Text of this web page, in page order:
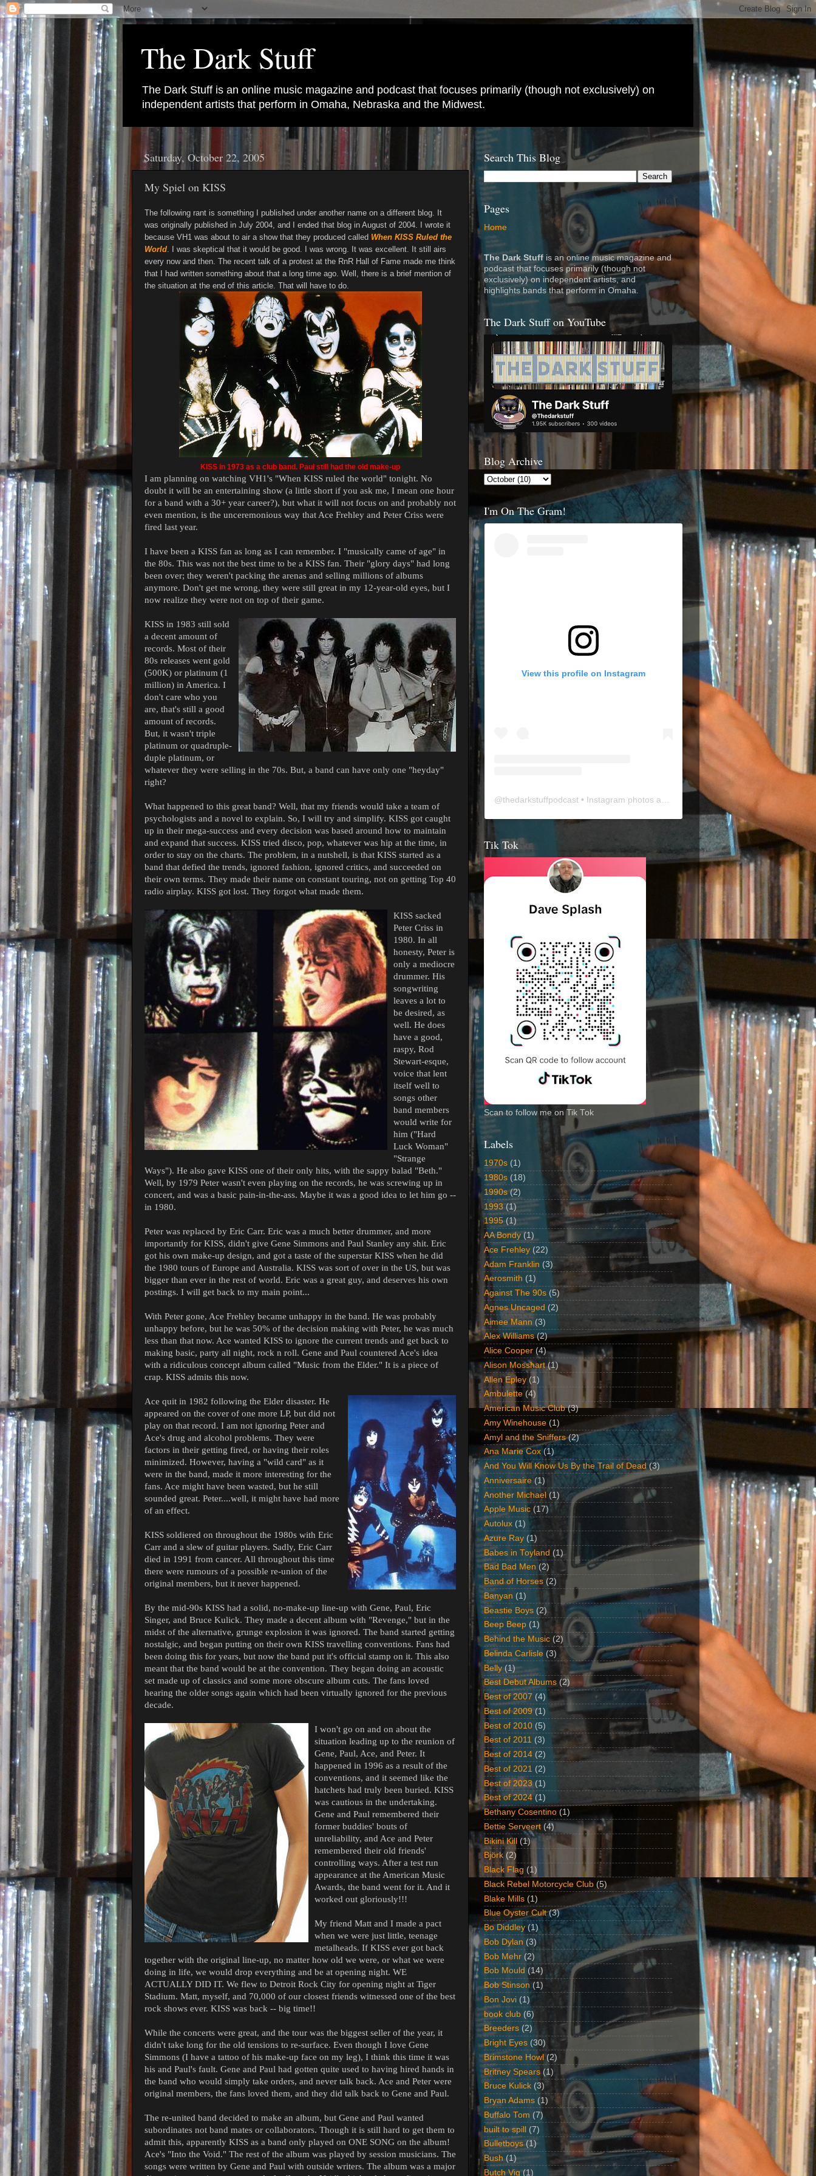
The Dark Stuff
The Dark Stuff is an online music magazine and podcast that focuses primarily (though not exclusively) on
independent artists that perform in Omaha, Nebraska and the Midwest.
Saturday, October 22, 2005
My Spiel on KISS
The following rant is something I published under another name on a different blog. It
was originally published in July 2004, and I ended that blog in August of 2004. I wrote it
because VH1 was about to air a show that they produced called When KISS Ruled the
World . I was skeptical that it would be good. I was wrong. It was excellent. It still airs
every now and then. The recent talk of a protest at the RnR Hall of Fame made me think
that I had written something about that a long time ago. Well, there is a brief mention of
the situation at the end of this article. That will have to do.
KISS in 1973 as a club band. Paul still had the old make-up
I am planning on watching VH1's "When KISS ruled the world" tonight. No
doubt it will be an entertaining show (a little short if you ask me, I mean one hour
for a band with a 30+ year career?), but what it will not focus on and probably not
even mention, is the unceremonious way that Ace Frehley and Peter Criss were
fired last year.
I have been a KISS fan as long as I can remember. I "musically came of age" in
the 80s. This was not the best time to be a KISS fan. Their "glory days" had long
been over; they weren't packing the arenas and selling millions of albums
anymore. Don't get me wrong, they were still great in my 12-year-old eyes, but I
now realize they were not on top of their game.
KISS in 1983 still sold
a decent amount of
records. Most of their
80s releases went gold
(500K) or platinum (1
million) in America. I
don't care who you
are, that's still a good
amount of records.
But, it wasn't triple
platinum or quadruple-
duple platinum, or
whatever they were selling in the 70s. But, a band can have only one "heyday"
right?
What happened to this great band? Well, that my friends would take a team of
psychologists and a novel to explain. So, I will try and simplify. KISS got caught
up in their mega-success and every decision was based around how to maintain
and expand that success. KISS tried disco, pop, whatever was hip at the time, in
order to stay on the charts. The problem, in a nutshell, is that KISS started as a
band that defied the trends, ignored fashion, ignored critics, and succeeded on
their own terms. They made their name on constant touring, not on getting Top 40
radio airplay. KISS got lost. They forgot what made them.
KISS sacked
Peter Criss in
1980. In all
honesty, Peter is
only a mediocre
drummer. His
songwriting
leaves a lot to
be desired, as
well. He does
have a good,
raspy, Rod
Stewart-esque,
voice that lent
itself well to
songs other
band members
would write for
him ("Hard
Luck Woman"
"Strange
Ways"). He also gave KISS one of their only hits, with the sappy balad "Beth."
Well, by 1979 Peter wasn't even playing on the records, he was screwing up in
concert, and was a basic pain-in-the-ass. Maybe it was a good idea to let him go --
in 1980.
Peter was replaced by Eric Carr. Eric was a much better drummer, and more
importantly for KISS, didn't give Gene Simmons and Paul Stanley any shit. Eric
got his own make-up design, and got a taste of the superstar KISS when he did
the 1980 tours of Europe and Australia. KISS was sort of over in the US, but was
bigger than ever in the rest of world. Eric was a great guy, and deserves his own
postings. I will get back to my main point...
With Peter gone, Ace Frehley became unhappy in the band. He was probably
unhappy before, but he was 50% of the decision making with Peter, he was much
less than that now. Ace wanted KISS to ignore the current trends and get back to
making basic, party all night, rock n roll. Gene and Paul countered Ace's idea
with a ridiculous concept album called "Music from the Elder." It is a piece of
crap. KISS admits this now.
Ace quit in 1982 following the Elder disaster. He
appeared on the cover of one more LP, but did not
play on that record. I am not ignoring Peter and
Ace's drug and alcohol problems. They were
factors in their getting fired, or having their roles
minimized. However, having a "wild card" as it
were in the band, made it more interesting for the
fans. Ace might have been wasted, but he still
sounded great. Peter....well, it might have had more
of an effect.
KISS soldiered on throughout the 1980s with Eric
Carr and a slew of guitar players. Sadly, Eric Carr
died in 1991 from cancer. All throughout this time
there were rumours of a possible re-union of the
original members, but it never happened.
By the mid-90s KISS had a solid, no-make-up line-up with Gene, Paul, Eric
Singer, and Bruce Kulick. They made a decent album with "Revenge," but in the
midst of the alternative, grunge explosion it was ignored. The band started getting
nostalgic, and began putting on their own KISS travelling conventions. Fans had
been doing this for years, but now the band put it's official stamp on it. This also
meant that the band would be at the convention. They began doing an acoustic
set made up of classics and some more obscure album cuts. The fans loved
hearing the older songs again which had been virtually ignored for the previous
decade.
I won't go on and on about the
situation leading up to the reunion of
Gene, Paul, Ace, and Peter. It
happened in 1996 as a result of the
conventions, and it seemed like the
hatchets had truly been buried. KISS
was cautious in the undertaking.
Gene and Paul remembered their
former buddies' bouts of
unreliability, and Ace and Peter
remembered their old friends'
controlling ways. After a test run
appearance at the American Music
Awards, the band went for it. And it
worked out gloriously!!!
My friend Matt and I made a pact
when we were just little, teenage
metalheads. If KISS ever got back
together with the original line-up, no matter how old we were, or what we were
doing in life, we would drop everything and be at opening night. WE
ACTUALLY DID IT. We flew to Detroit Rock City for opening night at Tiger
Stadium. Matt, myself, and 70,000 of our closest friends witnessed one of the best
rock shows ever. KISS was back -- big time!!
While the concerts were great, and the tour was the biggest seller of the year, it
didn't take long for the old tensions to re-surface. Even though I love Gene
Simmons (I have a tattoo of his make-up face on my leg), I think this time it was
his and Paul's fault. Gene and Paul had gotten quite used to having hired hands in
the band who would simply take orders, and never talk back. Ace and Peter were
original members, the fans loved them, and they did talk back to Gene and Paul.
The re-united band decided to make an album, but Gene and Paul wanted
subordinates not band mates or collaborators. Though it is still hard to get them to
admit this, apparently KISS as a band only played on ONE SONG on the album!
Ace's "Into the Void." The rest of the album was played by session musicians. The
songs were written by Gene and Paul with outside writers. The album was a major
Search This Blog
Pages
Home
The Dark Stuff is an online music magazine and
podcast that focuses primarily (though not
exclusively) on independent artists, and
highlights bands that perform in Omaha.
The Dark Stuff on YouTube
Blog Archive
I'm On The Gram!
View this profile on Instagram
@thedarkstuffpodcast • Instagram photos and videos
Tik Tok
Scan to follow me on Tik Tok
Labels
1970s (1)
1980s (18)
1990s (2)
1993 (1)
1995 (1)
AA Bondy (1)
Ace Frehley (22)
Adam Franklin (3)
Aerosmith (1)
Against The 90s (5)
Agnes Uncaged (2)
Aimee Mann (3)
Alex Williams (2)
Alice Cooper (4)
Alison Mosshart (1)
Allen Epley (1)
Ambulette (4)
American Music Club (3)
Amy Winehouse (1)
Amyl and the Sniffers (2)
Ana Marie Cox (1)
And You Will Know Us By the Trail of Dead (3)
Anniversaire (1)
Another Michael (1)
Apple Music (17)
Autolux (1)
Azure Ray (1)
Babes in Toyland (1)
Bad Bad Men (2)
Band of Horses (2)
Banyan (1)
Beastie Boys (2)
Beep Beep (1)
Behind the Music (2)
Belinda Carlisle (3)
Belly (1)
Best Debut Albums (2)
Best of 2007 (4)
Best of 2009 (1)
Best of 2010 (5)
Best of 2011 (3)
Best of 2014 (2)
Best of 2021 (2)
Best of 2023 (1)
Best of 2024 (1)
Bethany Cosentino (1)
Bettie Serveert (4)
Bikini Kill (1)
Björk (2)
Black Flag (1)
Black Rebel Motorcycle Club (5)
Blake Mills (1)
Blue Oyster Cult (3)
Bo Diddley (1)
Bob Dylan (3)
Bob Mehr (2)
Bob Mould (14)
Bob Stinson (1)
Bon Jovi (1)
book club (6)
Breeders (2)
Bright Eyes (30)
Brimstone Howl (2)
Britney Spears (1)
Bruce Kulick (3)
Bryan Adams (1)
Buffalo Tom (7)
built to spill (7)
Bulletboys (1)
Bush (1)
Butch Vig (1)